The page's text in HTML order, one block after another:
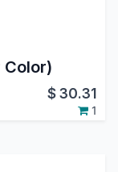
Color)
$30.31
1